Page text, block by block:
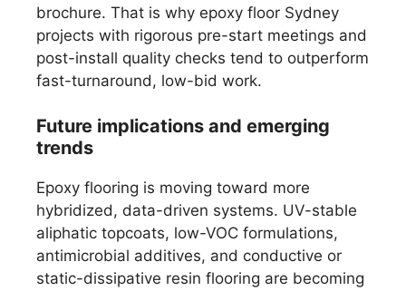
brochure. That is why epoxy floor Sydney
projects with rigorous pre-start meetings and
post-install quality checks tend to outperform
fast-turnaround, low-bid work.
Future implications and emerging
trends
Epoxy flooring is moving toward more
hybridized, data-driven systems. UV-stable
aliphatic topcoats, low-VOC formulations,
antimicrobial additives, and conductive or
static-dissipative resin flooring are becoming